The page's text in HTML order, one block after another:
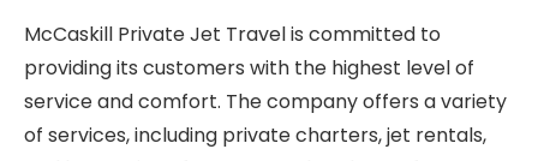
McCaskill Private Jet Travel is committed to
providing its customers with the highest level of
service and comfort. The company offers a variety
of services, including private charters, jet rentals,